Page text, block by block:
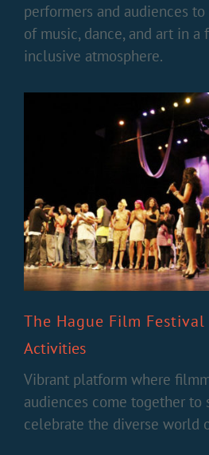
performers and audiences
of music, dance, and art in a
inclusive atmosphere.
The Hague Film Festival
Activities
Vibrant platform where
audiences come together to
celebrate the diverse world